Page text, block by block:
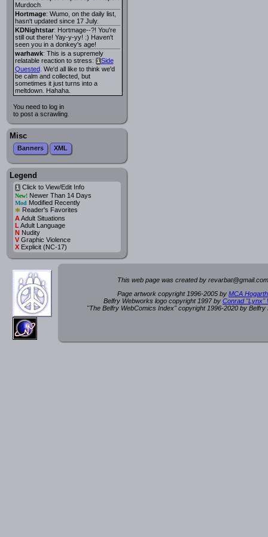
Murdoch.
Hortmage: Wumo, on the daily list,
hasn't updated since 17 July.
KDNightstar: Hortmage--?! You're
still out there! Yay-y-yy! :) Haven't
seen you in a donkey's age!
warhawk: This is a supremely
relatable reaction to stress: iSide
Quested. We'd all like to think we'd
be calm and collected, but
sometimes it just turns into a
meltdown. Hahaha.
You need to log in
to post a scrawling.
Misc
Banners XML
Legend
iClick to View/Edit Info
New!Newer Than 14 Days
Mod Modified Recently
* Reader's Favorites
AAdult Situations
L Adult Language
NNudity
VGraphic Violence
XExplicit (NC-17)
This web page was created by revarbat@gmail.c
Page artwork copyright 1996-2005 by MCA
Belfry Webworks logo copyright 1997 by Conrad "Lynx"
"The Belfry WebComics Index" copyright 1996-2020 by